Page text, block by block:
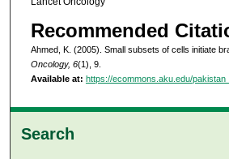
Recommended
Ahmed, K. (2005). Small subsets of cells initiate
Oncology, 6(1), 9.
Available at: https://ecommons.aku.edu/
Search